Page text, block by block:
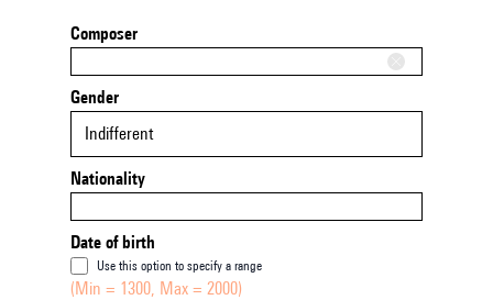
Composer
Gender
Indifferent
Nationality
Date of birth
Use this option to specify a range
(Min = 1300, Max = 2000)